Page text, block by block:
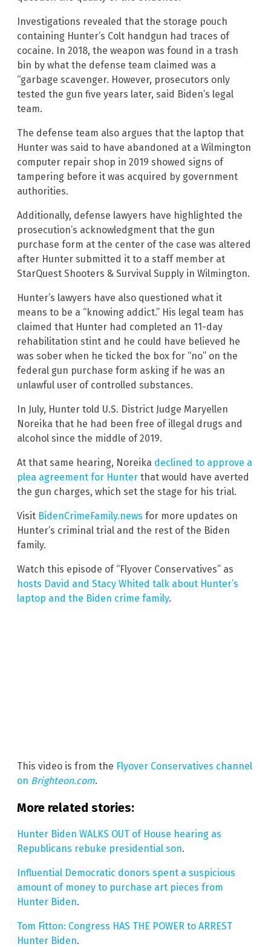
Investigations revealed that the storage pouch
containing Hunter’s Colt handgun had traces of
cocaine. In 2018, the weapon was found in a trash
bin by what the defense team claimed was a
“garbage scavenger. However, prosecutors only
tested the gun five years later, said Biden’s legal
team.
The defense team also argues that the laptop that
Hunter was said to have abandoned at a Wilmington
computer repair shop in 2019 showed signs of
tampering before it was acquired by government
authorities.
Additionally, defense lawyers have highlighted the
prosecution’s acknowledgment that the gun
purchase form at the center of the case was altered
after Hunter submitted it to a staff member at
StarQuest Shooters & Survival Supply in Wilmington.
Hunter’s lawyers have also questioned what it
means to be a “knowing addict.” His legal team has
claimed that Hunter had completed an 11-day
rehabilitation stint and he could have believed he
was sober when he ticked the box for “no” on the
federal gun purchase form asking if he was an
unlawful user of controlled substances.
In July, Hunter told U.S. District Judge Maryellen
Noreika that he had been free of illegal drugs and
alcohol since the middle of 2019.
At that same hearing, Noreika declined to approve a
plea agreement for Hunter that would have averted
the gun charges, which set the stage for his trial.
Visit BidenCrimeFamily.news for more updates on
Hunter’s criminal trial and the rest of the Biden
family.
Watch this episode of “Flyover Conservatives” as
hosts David and Stacy Whited talk about Hunter’s
laptop and the Biden crime family.
This video is from the Flyover Conservatives channel
on Brighteon.com.
More related stories:
Hunter Biden WALKS OUT of House hearing as
Republicans rebuke presidential son.
Influential Democratic donors spent a suspicious
amount of money to purchase art pieces from
Hunter Biden.
Tom Fitton: Congress HAS THE POWER to ARREST
Hunter Biden.